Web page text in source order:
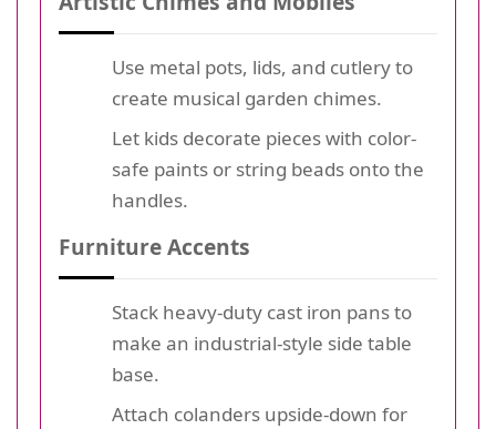
Use metal pots, lids, and cutlery to
create musical garden chimes.
Let kids decorate pieces with color-
safe paints or string beads onto the
handles.
Furniture Accents
Stack heavy-duty cast iron pans to
make an industrial-style side table
base.
Attach colanders upside-down for